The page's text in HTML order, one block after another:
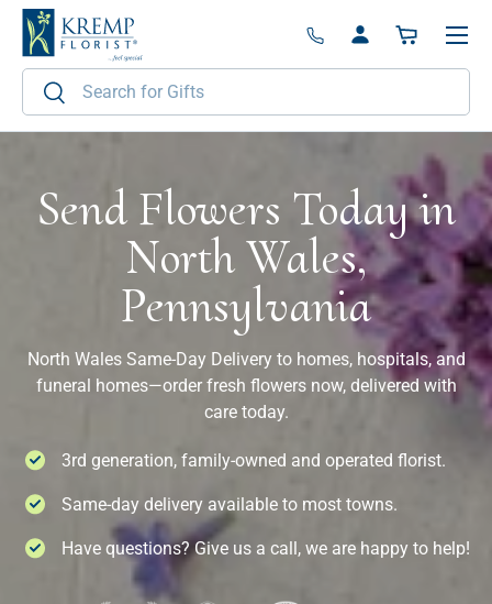
Skip to content
Search
Search
Log inBasket
Menu
Send Flowers Today in
North Wales,
Pennsylvania
North Wales Same-Day Delivery to homes, hospitals, and
funeral homes—order fresh flowers now, delivered with
care today.
3rd generation, family-owned and operated florist.
Same-day delivery available to most towns.
Have questions? Give us a call, we are happy to help!